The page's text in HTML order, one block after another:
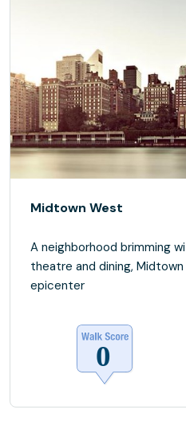
Midtown West
A neighborhood brimming
theatre and dining,
epicenter